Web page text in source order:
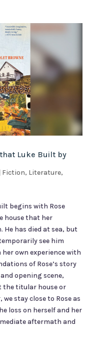
Luke Built by
Fiction, Literature,
begins with Rose
house that her
He has died at sea, but
see him
own experience with
of Rose’s story
opening scene,
the titular house or
stay close to Rose as
loss on herself and her
aftermath and